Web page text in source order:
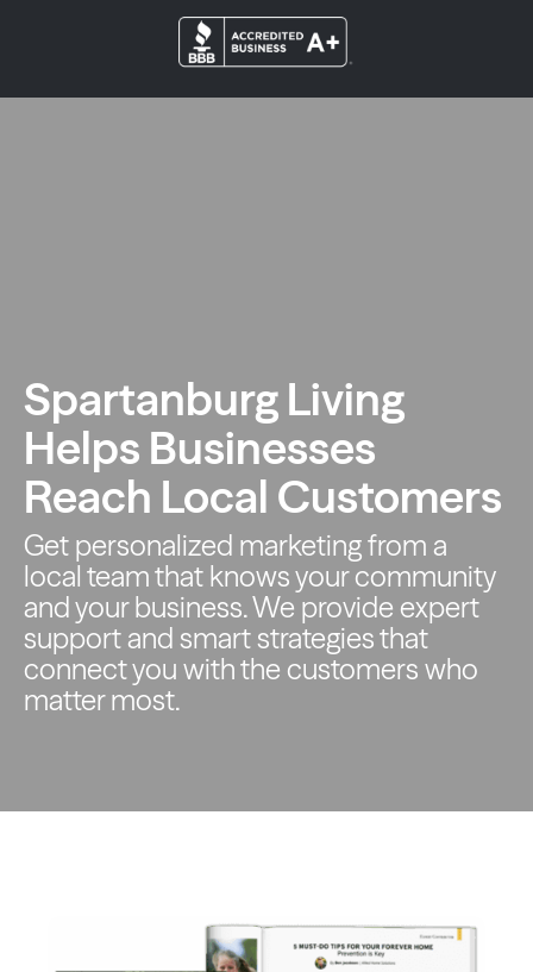
Spartanburg Living
Helps Businesses
Reach Local Customers
Get personalized marketing from a
local team that knows yourcommunity
and your business. We provide expert
support and smartstrategies that
connect you with the customers who
matter most.